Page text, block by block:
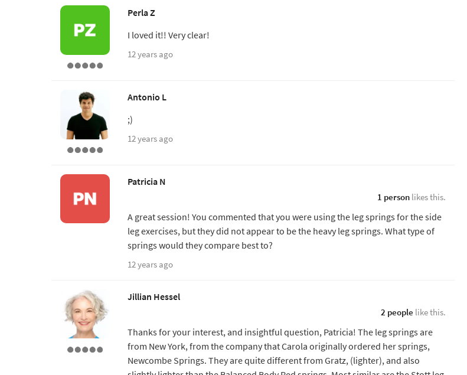
Perla Z
I loved it!! Very clear!
12 years ago
Antonio L
;)
12 years ago
Patricia N
1 personlikes this.
A great session! You commented that you were using the leg springs for the side
leg exercises, but they did not appear to be the heavy leg springs. What type of
springs would they compare best to?
12 years ago
Jillian Hessel
2 people like this.
Thanks for your interest, and insightful question, Patricia! The leg springs are
from New York, from the company that Carola originally ordered her springs,
Newcombe Springs. They are quite different from Gratz, (lighter), and also